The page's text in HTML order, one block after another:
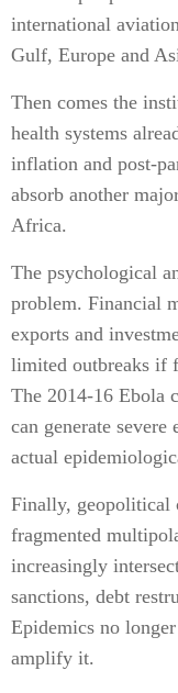
international
Gulf, Europe and
Then comes the
health systems
inflation and post-
absorb another
Africa.
The psychological
problem. Financial
exports and
limited outbreaks if
The 2014-16 Ebola
can generate severe
actual
Finally, geopolitical
fragmented
increasingly
sanctions, debt
Epidemics no
amplify it.